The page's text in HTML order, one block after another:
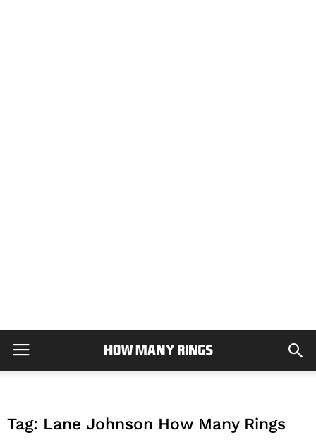
Tag: Lane Johnson How Many Rings